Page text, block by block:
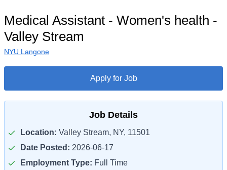
Medical Assistant - Women's health -
Valley Stream
NYU Langone
Apply for Job
Job Details
Location: Valley Stream, NY, 11501
Date Posted: 2026-06-17
Employment Type: Full Time